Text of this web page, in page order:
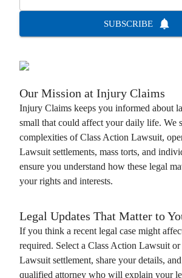
SUBSCRIBE
Our Mission at Injury Claims
Injury Claims keeps you informed about
small that could affect your daily life. We
complexities of Class Action Lawsuit,
Lawsuit settlements, mass torts, and
ensure you understand how these legal
your rights and interests.
Legal Updates That Matter to
If you think a recent legal case might
required. Select a Class Action Lawsuit or
Lawsuit settlement, share your details,
qualified attorney who will explain your